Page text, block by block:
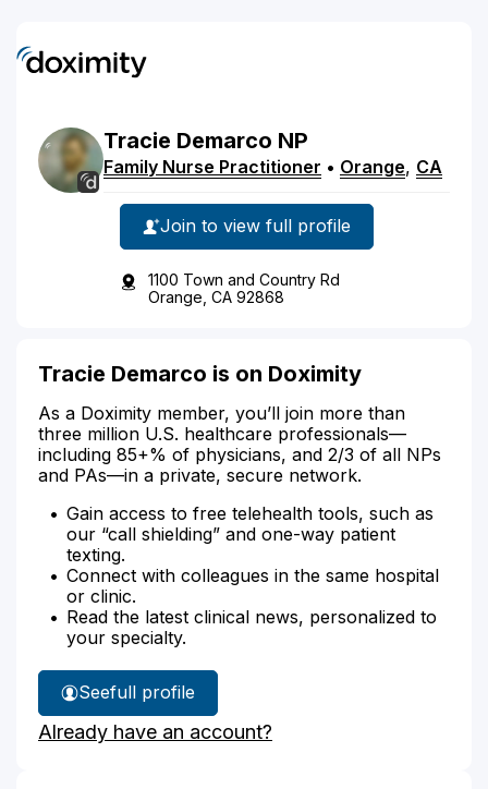
Tracie Demarco NP
Family Nurse Practitioner • Orange, CA
Join to view full profile
1100 Town and Country Rd
Orange, CA 92868
Tracie Demarco is on Doximity
As a Doximity member, you’ll join more than
three million U.S. healthcare professionals—
including 85+% of physicians, and 2/3 of all NPs
and PAs—in a private, secure network.
Gain access to free telehealth tools, such as
our “call shielding” and one-way patient
texting.
Connect with colleagues in the same hospital
or clinic.
Read the latest clinical news, personalized to
your specialty.
See
Tracie
Demarco's
full profile
Already have an account?